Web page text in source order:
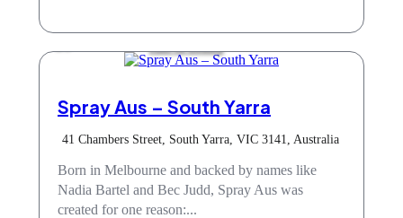
Spray Aus – South Yarra
41 Chambers Street, South Yarra, VIC 3141, Australia
Born in Melbourne and backed by names like
Nadia Bartel and Bec Judd, Spray Aus was
created for one reason:...